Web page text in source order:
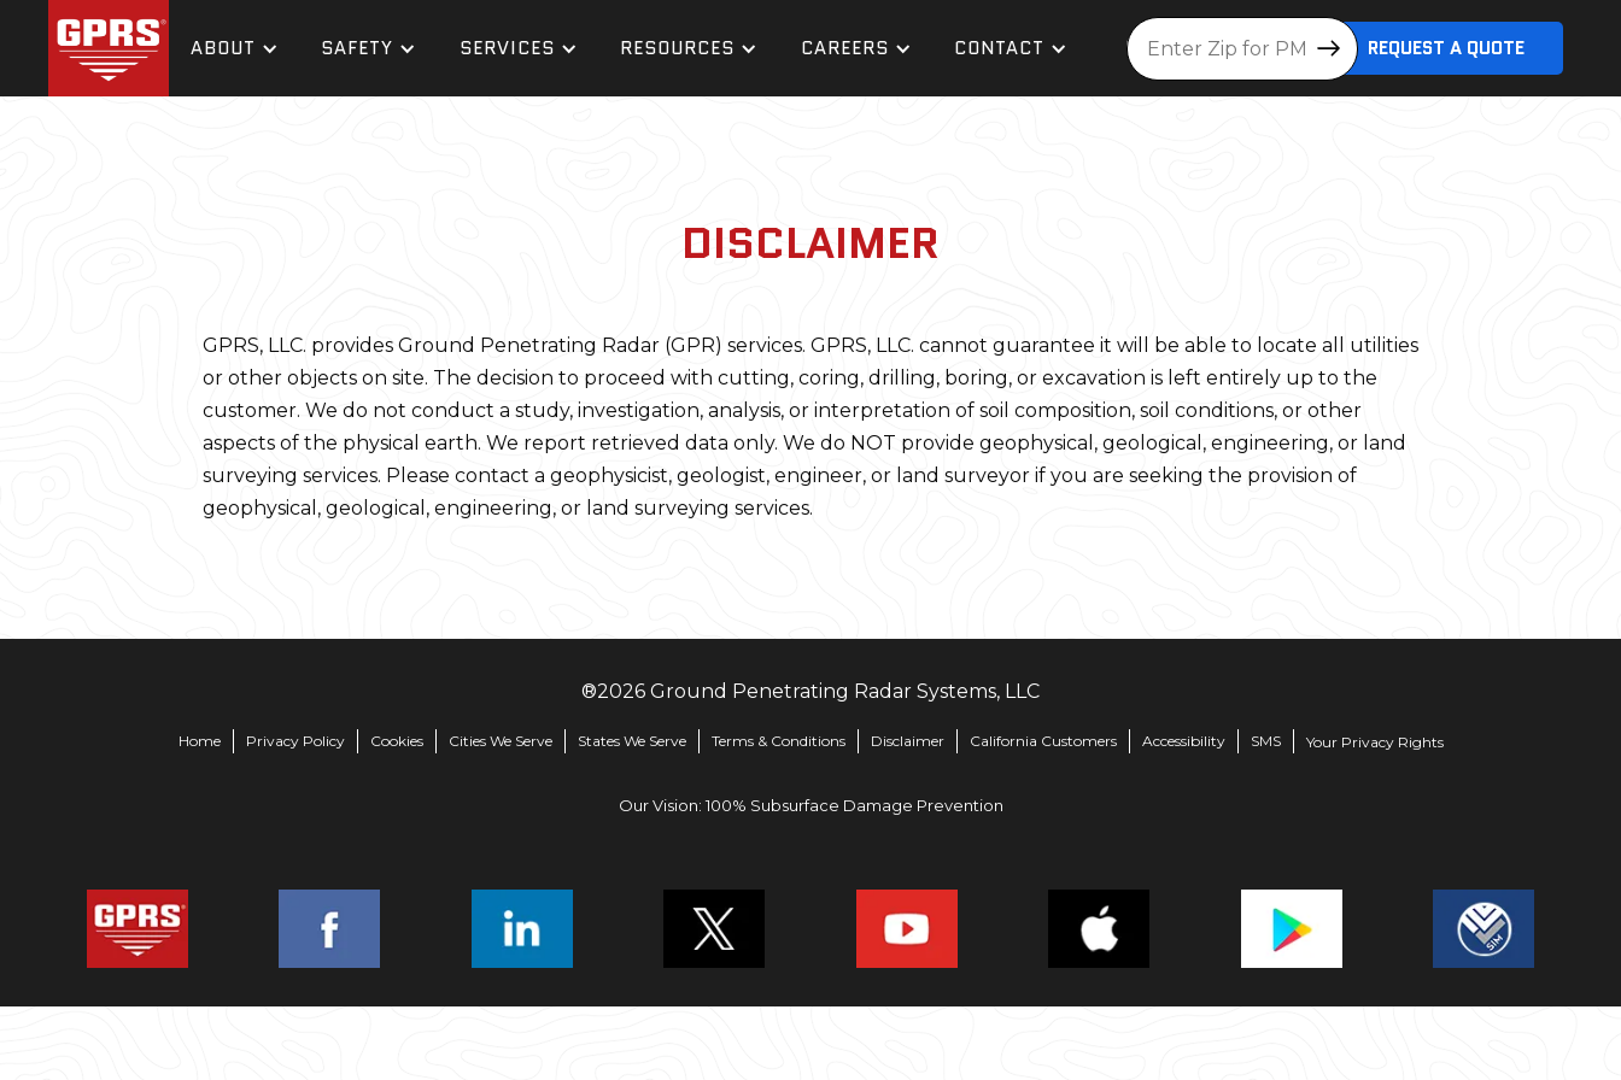
ABOUT SAFETY SERVICES RESOURCES CAREERS CONTACT Location REQUEST A QUOTE
DISCLAIMER
GPRS, LLC. provides Ground Penetrating Radar (GPR) services. GPRS, LLC. cannot guarantee it will be able to locate all utilities
or other objects on site. The decision to proceed with cutting, coring, drilling, boring, or excavation is left entirely up to the
customer. We do not conduct a study, investigation, analysis, or interpretation of soil composition, soil conditions, or other
aspects of the physical earth. We report retrieved data only. We do NOT provide geophysical, geological, engineering, or land
surveying services. Please contact a geophysicist, geologist, engineer, or land surveyor if you are seeking the provision of
geophysical, geological, engineering, or land surveying services.
®2026 Ground Penetrating Radar Systems, LLC
Home Privacy Policy Cookies Cities We Serve States We Serve Terms & Conditions Disclaimer California Customers Accessibility SMS Your Privacy Rights
Our Vision: 100% Subsurface Damage Prevention